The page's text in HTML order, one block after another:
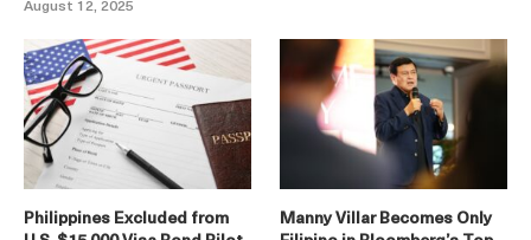
August 12, 2025
Philippines Excluded from
Manny Villar Becomes Only